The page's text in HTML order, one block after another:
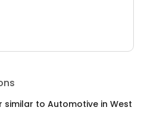
similar to Automotive in West